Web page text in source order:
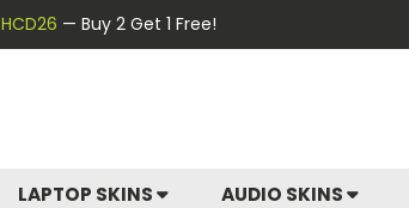
HCD26 — Buy 2 Get 1 Free!
LAPTOP SKINS AUDIO SKINS